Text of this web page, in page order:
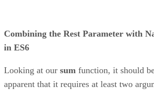
Combining the Rest Parameter with
in ES6
Looking at our sum function, it should
apparent that it requires at least two